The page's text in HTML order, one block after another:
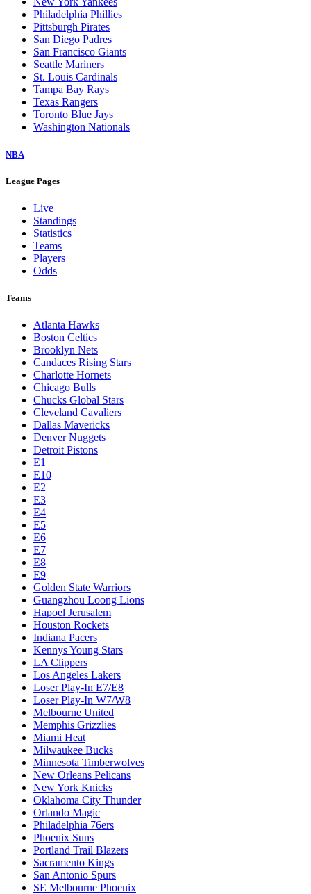
Philadelphia Phillies
Pittsburgh Pirates
San Diego Padres
San Francisco Giants
Seattle Mariners
St. Louis Cardinals
Tampa Bay Rays
Texas Rangers
Toronto Blue Jays
Washington Nationals
NBA
League Pages
Live
Standings
Statistics
Teams
Players
Odds
Teams
Atlanta Hawks
Boston Celtics
Brooklyn Nets
Candaces Rising Stars
Charlotte Hornets
Chicago Bulls
Chucks Global Stars
Cleveland Cavaliers
Dallas Mavericks
Denver Nuggets
Detroit Pistons
E1
E10
E2
E3
E4
E5
E6
E7
E8
E9
Golden State Warriors
Guangzhou Loong Lions
Hapoel Jerusalem
Houston Rockets
Indiana Pacers
Kennys Young Stars
LA Clippers
Los Angeles Lakers
Loser Play-In E7/E8
Loser Play-In W7/W8
Melbourne United
Memphis Grizzlies
Miami Heat
Milwaukee Bucks
Minnesota Timberwolves
New Orleans Pelicans
New York Knicks
Oklahoma City Thunder
Orlando Magic
Philadelphia 76ers
Phoenix Suns
Portland Trail Blazers
Sacramento Kings
San Antonio Spurs
SE Melbourne Phoenix